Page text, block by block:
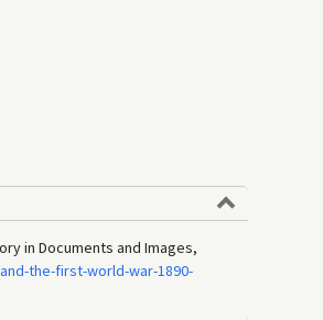
in Documents and Images,
the-first-world-war-1890-